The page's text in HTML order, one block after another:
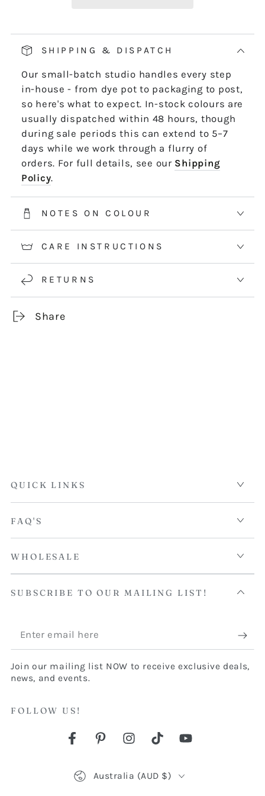
hand. Simply pull on the left-hand side of
length by length or strand by strand.
*5m and 10m Stranded threads are pre-cut
50cm lengths. 50m skeins are continuous
and dyed to order. Please allow 2-3 weeks for
50m skeins. See the Packaging tab for more
information.
SHIPPING & DISPATCH
Our small-batch studio handles every step
in-house - from dye pot to packaging to post,
so here's what to expect. In-stock colours are
usually dispatched within 48 hours, though
during sale periods this can extend to 5–7
days while we work through a flurry of
orders. For full details, see our Shipping
Policy.
NOTES ON COLOUR
CARE INSTRUCTIONS
RETURNS
Share
QUICK LINKS
FAQ'S
WHOLESALE
SUBSCRIBE TO OUR MAILING LIST!
Enter
email
here
Join our mailing list NOW to receive exclusive deals,
news, and events.
FOLLOW US!
FacebookPinterestInstagram
TikTokYouTube
Australia (AUD $)